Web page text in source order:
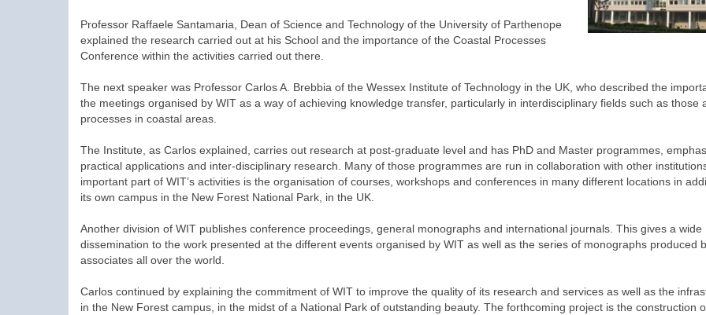
Professor Raffaele Santamaria, Dean of Science and Technology of the University of Parthenope
explained the research carried out at his School and the importance of the Coastal Processes
Conference within the activities carried out there.
The next speaker was Professor Carlos A. Brebbia of the Wessex Institute of Technology in the UK, who described the
the meetings organised by WIT as a way of achieving knowledge transfer, particularly in interdisciplinary fields such as those
processes in coastal areas.
The Institute, as Carlos explained, carries out research at post-graduate level and has PhD and Master programmes,
practical applications and inter-disciplinary research. Many of those programmes are run in collaboration with other
important part of WIT’s activities is the organisation of courses, workshops and conferences in many different locations in
its own campus in the New Forest National Park, in the UK.
Another division of WIT publishes conference proceedings, general monographs and international journals. This gives a wide
dissemination to the work presented at the different events organised by WIT as well as the series of monographs produced
associates all over the world.
Carlos continued by explaining the commitment of WIT to improve the quality of its research and services as well as the
in the New Forest campus, in the midst of a National Park of outstanding beauty. The forthcoming project is the construction